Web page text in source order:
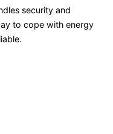
security and
to cope with energy